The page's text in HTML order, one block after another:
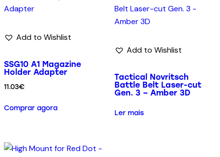
Add to Wishlist
SSG10 A1 Magazine
Holder Adapter
11.03€
Comprar agora
Add to Wishlist
Tactical Novritsch
Battle Belt Laser-cut
Gen. 3 – Amber 3D
Ler mais